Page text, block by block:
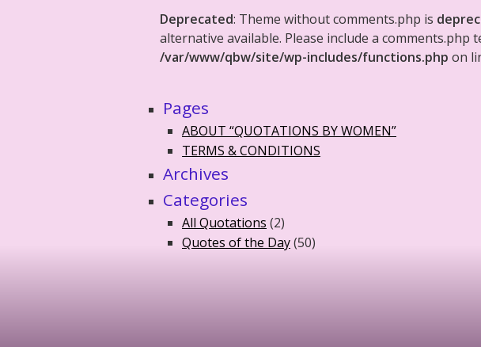
Deprecated: Theme without comments.php is
alternative available. Please include a comments.php
/var/www/qbw/site/wp-includes/functions.php on
Pages
ABOUT “QUOTATIONS BY WOMEN”
TERMS & CONDITIONS
Archives
Categories
All Quotations (2)
Quotes of the Day(50)